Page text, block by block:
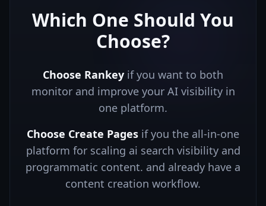
Which One Should You
Choose?
Choose Rankey if you want to both
monitor and improve your AI visibility in
one platform.
Choose Create Pages if you the all-in-one
platform for scaling ai search visibility and
programmatic content. and already have a
content creation workflow.